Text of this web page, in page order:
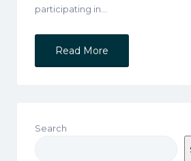
participating in…
Read More
Search